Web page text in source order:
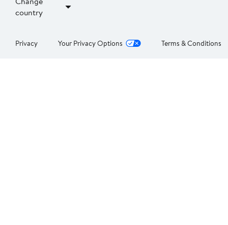
country
Privacy Your Privacy Options Terms & Conditions